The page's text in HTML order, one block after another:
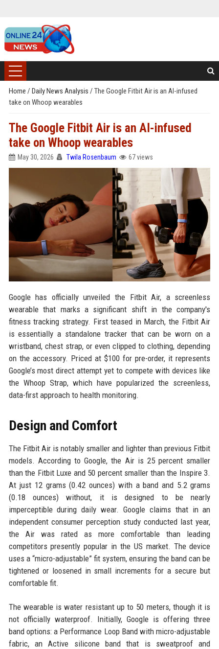
Home / Daily News Analysis / The Google Fitbit Air is an AI-infused
take on Whoop wearables
The Google Fitbit Air is an AI-infused
take on Whoop wearables
May 30, 2026 Twila Rosenbaum 67 views
Google has officially unveiled the Fitbit Air, a screenless
wearable that marks a significant shift in the company's
fitness tracking strategy. First teased in March, the Fitbit Air
is essentially a standalone tracker that can be worn on a
wristband, chest strap, or even clipped to clothing, depending
on the accessory. Priced at $100 for pre-order, it represents
Google’s most direct attempt yet to compete with devices like
the Whoop Strap, which have popularized the screenless,
data-first approach to health monitoring.
Design and Comfort
The Fitbit Air is notably smaller and lighter than previous Fitbit
models. According to Google, the Air is 25 percent smaller
than the Fitbit Luxe and 50 percent smaller than the Inspire 3.
At just 12 grams (0.42 ounces) with a band and 5.2 grams
(0.18 ounces) without, it is designed to be nearly
imperceptible during daily wear. Google claims that in an
independent consumer perception study conducted last year,
the Air was rated as more comfortable than leading
competitors presently popular in the US market. The device
uses a “micro-adjustable” fit system, ensuring the band can be
tightened or loosened in small increments for a secure but
comfortable fit.
The wearable is water resistant up to 50 meters, though it is
not officially waterproof. Initially, Google is offering three
band options: a Performance Loop Band with micro-adjustable
fabric, an Active silicone band that is sweatproof and